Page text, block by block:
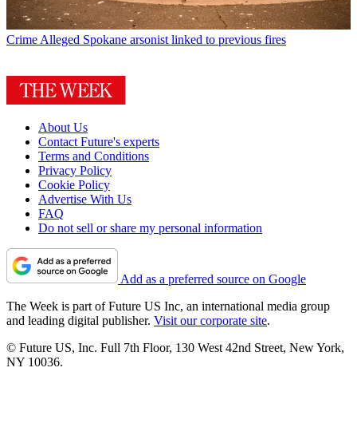
Crime Alleged Spokane arsonist linked to previous fires
About Us
Contact Future's experts
Terms and Conditions
Privacy Policy
Cookie Policy
Advertise With Us
FAQ
Do not sell or share my personal information
Add as a preferred source on Google
The Week is part of Future US Inc, an international media group
and leading digital publisher. Visit our corporate site.
© Future US, Inc. Full 7th Floor, 130 West 42nd Street, New York,
NY 10036.